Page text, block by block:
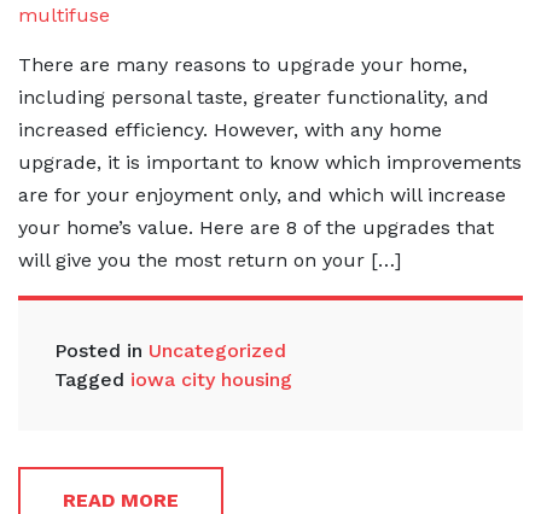
multifuse
There are many reasons to upgrade your home,
including personal taste, greater functionality, and
increased efficiency. However, with any home
upgrade, it is important to know which improvements
are for your enjoyment only, and which will increase
your home’s value. Here are 8 of the upgrades that
will give you the most return on your […]
Posted in Uncategorized
Tagged iowa city housing
READ MORE